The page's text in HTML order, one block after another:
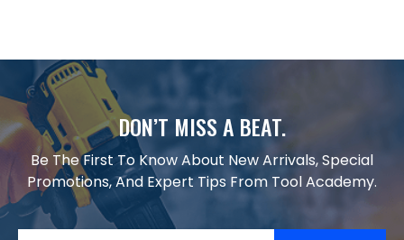
DON’T MISS A BEAT.
Be The First To Know About New Arrivals, Special
Promotions, And Expert Tips From Tool Academy.